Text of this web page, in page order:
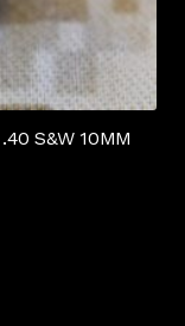
S&W 10MM